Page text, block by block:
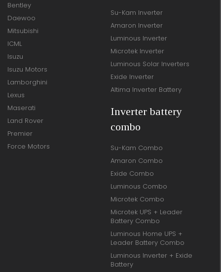
Bentley
Daewoo
Mitsubishi
ICML
Isuzu
Isuzu Motors
Lamborghini
Lexus
Maserati
Land Rover
Premier
Force Motors
Su-Kam Inverter
Amaron Inverter
Luminous Inverter
Microtek Inverter
Luminous Solar Inverters
Exide Inverter
Altima Inverter Battery
Inverter battery
combo
Su-Kam Combo
Amaron Combo
Exide Combo
Luminous Combo
Microtek Combo
Microtek UPS + Leader
Battery Combo
Luminous Home UPS +
Leader Battery Combo
Luminous Inverter + Exide
Battery